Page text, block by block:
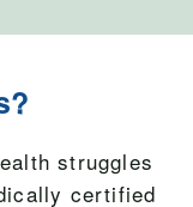
struggles
certified